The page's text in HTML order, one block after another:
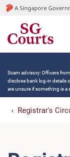
A Singapore
Scam advisory: Officers
disclose bank log-in details
are unsure if something is a
Registrar's